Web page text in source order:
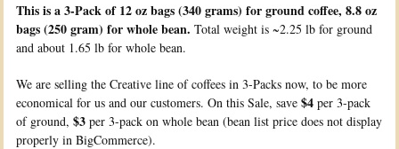
This is a 3-Pack of 12 oz bags (340 grams) for ground coffee, 8.8 oz
bags (250 gram) for whole bean. Total weight is ~2.25 lb for ground
and about 1.65 lb for whole bean.
We are selling the Creative line of coffees in 3-Packs now, to be more
economical for us and our customers. On this Sale, save $4 per 3-pack
of ground, $3 per 3-pack on whole bean (bean list price does not display
properly in BigCommerce).